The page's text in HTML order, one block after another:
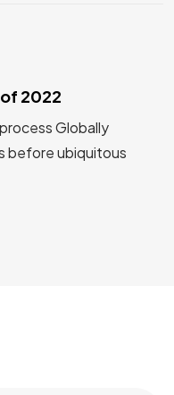
2022
Globally
before ubiquitous